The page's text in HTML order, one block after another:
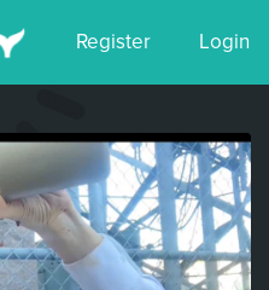
Register Login